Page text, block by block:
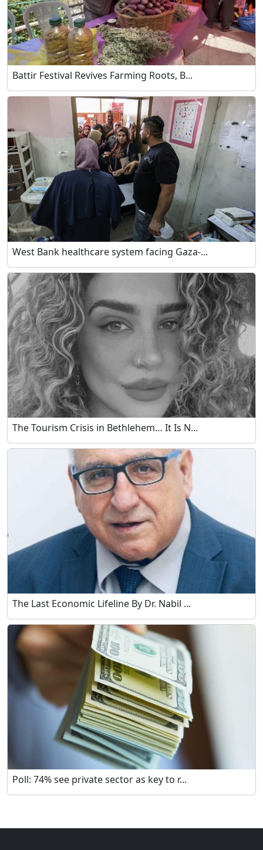
Battir Festival Revives Farming Roots, B...
West Bank healthcare system facing Gaza-...
The Tourism Crisis in Bethlehem… It Is N...
The Last Economic Lifeline By Dr. Nabil ...
Poll: 74% see private sector as key to r...